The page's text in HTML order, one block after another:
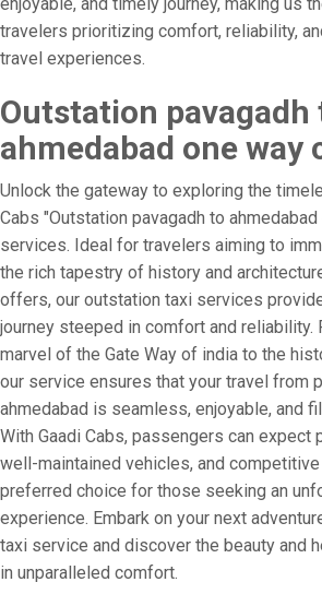
travelers prioritizing comfort, reliability,
travel experiences.
Outstation pavagadh
ahmedabad one way
Unlock the gateway to exploring the
Cabs "Outstation pavagadh to
services. Ideal for travelers aiming to
the rich tapestry of history and
offers, our outstation taxi services
journey steeped in comfort and reliability.
marvel of the Gate Way of india to the
our service ensures that your travel from
ahmedabad is seamless, enjoyable, and
With Gaadi Cabs, passengers can expect
well-maintained vehicles, and
preferred choice for those seeking an
experience. Embark on your next
taxi service and discover the beauty and
in unparalleled comfort.